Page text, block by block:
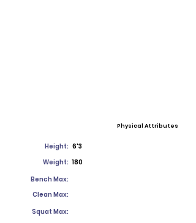
Physical Attributes
Height: 6'3
Weight: 180
Bench Max:
Clean Max:
Squat Max: